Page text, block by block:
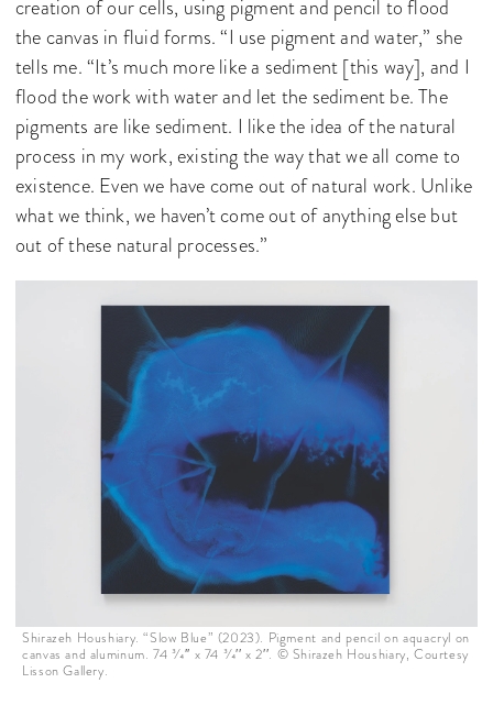
creation of our cells, using pigment and pencil to flood
the canvas in fluid forms. “I use pigment and water,” she
tells me. “It’s much more like a sediment [this way], and I
flood the work with water and let the sediment be. The
pigments are like sediment. I like the idea of the natural
process in my work, existing the way that we all come to
existence. Even we have come out of natural work. Unlike
what we think, we haven’t come out of anything else but
out of these natural processes.”
Shirazeh Houshiary. “Slow Blue” (2023). Pigment and pencil on aquacryl on
canvas and aluminum. 74 3⁄4′′ x 74 3⁄4′′ x 2′′. © Shirazeh Houshiary, Courtesy
Lisson Gallery.